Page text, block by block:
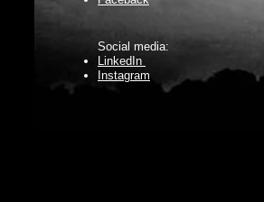
Social media:
LinkedIn
Instagram